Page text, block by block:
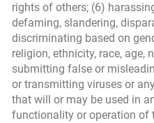
rights of others; (6)
defaming, slandering,
discriminating based on
religion, ethnicity, race, age,
submitting false or
or transmitting viruses or
that will or may be used in
functionality or operation of